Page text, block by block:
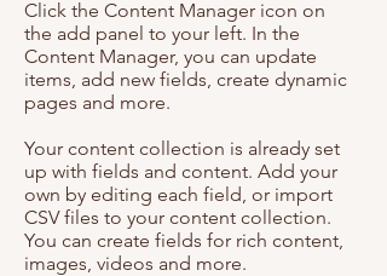
Click the Content Manager icon on
the add panel to your left. In the
Content Manager, you can update
items, add new fields, create dynamic
pages and more.
Your content collection is already set
up with fields and content. Add your
own by editing each field, or import
CSV files to your content collection.
You can create fields for rich content,
images, videos and more.